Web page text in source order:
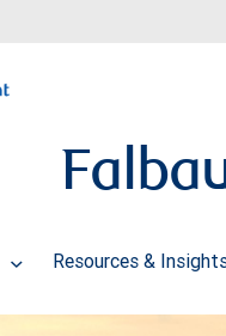
Resources &